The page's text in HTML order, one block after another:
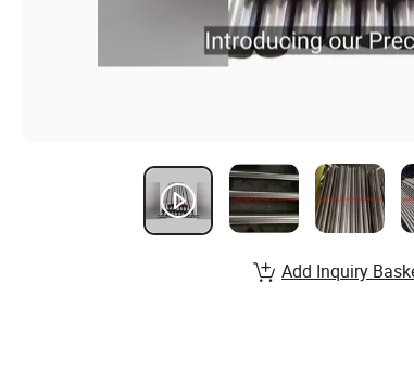
Add Inquiry